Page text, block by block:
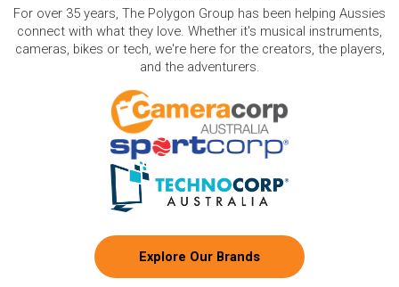
For over 35 years, The Polygon Group has been helping Aussies
connect with what they love. Whether it's musical instruments,
cameras, bikes or tech, we're here for the creators, the players,
and the adventurers.
Explore Our Brands